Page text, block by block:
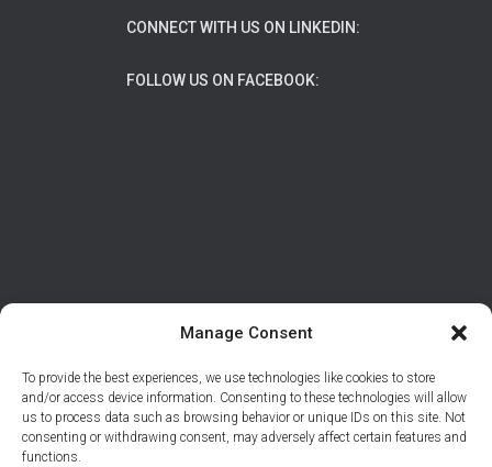
Manage Consent
To provide the best experiences, we use technologies like cookies to store
and/or access device information. Consenting to these technologies will allow
us to process data such as browsing behavior or unique IDs on this site. Not
consenting or withdrawing consent, may adversely affect certain features and
functions.
CONNECT WITH US ON LINKEDIN:
FOLLOW US ON FACEBOOK:
ABOUT DATA PROTECTION/PRIVACY
CONTACT